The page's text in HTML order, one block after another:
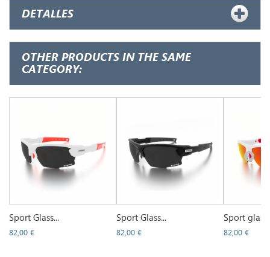
DETALLES
OTHER PRODUCTS IN THE SAME
CATEGORY:
Sport Glass...
82,00 €
Sport Glass...
82,00 €
Sport
82,00 €